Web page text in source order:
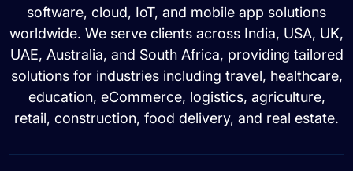
software, cloud, IoT, and mobile app solutions
worldwide. We serve clients across India, USA, UK,
UAE, Australia, and South Africa, providing tailored
solutions for industries including travel, healthcare,
education, eCommerce, logistics, agriculture,
retail, construction, food delivery, and real estate.